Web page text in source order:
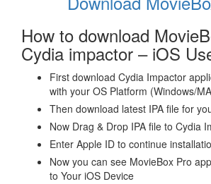
How to download
Cydia impactor – iOS
First download Cydia Impactor
with your OS Platform (Windows/
Then download latest IPA file for
Now Drag & Drop IPA file to Cydia
Enter Apple ID to continue
Now you can see MovieBox Pro
to Your iOS Device